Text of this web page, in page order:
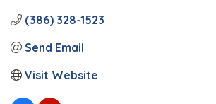
(386) 328-1523
Send Email
Visit Website